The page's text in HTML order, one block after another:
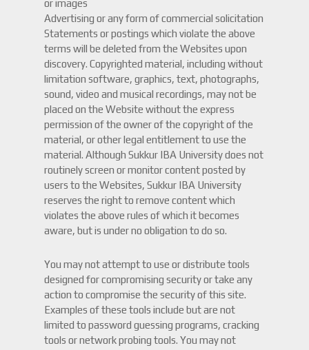
or images
Advertising or any form of commercial solicitation
Statements or postings which violate the above
terms will be deleted from the Websites upon
discovery. Copyrighted material, including without
limitation software, graphics, text, photographs,
sound, video and musical recordings, may not be
placed on the Website without the express
permission of the owner of the copyright of the
material, or other legal entitlement to use the
material. Although Sukkur IBA University does not
routinely screen or monitor content posted by
users to the Websites, Sukkur IBA University
reserves the right to remove content which
violates the above rules of which it becomes
aware, but is under no obligation to do so.
You may not attempt to use or distribute tools
designed for compromising security or take any
action to compromise the security of this site.
Examples of these tools include but are not
limited to password guessing programs, cracking
tools or network probing tools. You may not